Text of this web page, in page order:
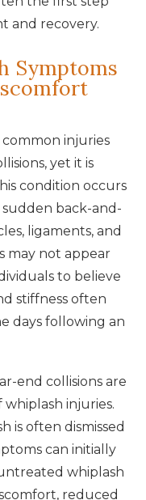
and recovery.
Symptoms
injuries
yet it is
condition occurs
back-and-
ligaments, and
may not appear
to believe
stiffness often
days following an
end collisions are
injuries.
is often dismissed
can initially
whiplash
reduced